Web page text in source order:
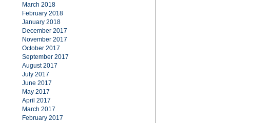
March 2018
February 2018
January 2018
December 2017
November 2017
October 2017
September 2017
August 2017
July 2017
June 2017
May 2017
April 2017
March 2017
February 2017